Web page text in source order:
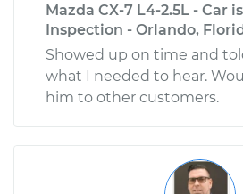
Mazda CX-7 L4-2.5L - Car
Inspection - Orlando,
Showed up on time and
what I needed to hear.
him to other customers.